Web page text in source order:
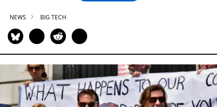
NEWS BIG TECH